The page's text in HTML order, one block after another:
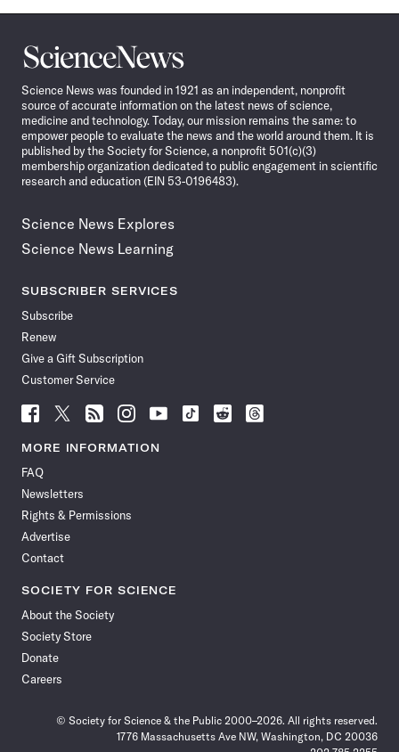
Science
News
Science News was founded in 1921 as an independent, nonprofit
source of accurate information on the latest news of science,
medicine and technology. Today, our mission remains the same: to
empower people to evaluate the news and the world around them. It is
published by the Society for Science, a nonprofit 501(c)(3)
membership organization dedicated to public engagement in scientific
research and education (EIN 53-0196483).
Science News Explores
Science News Learning
SUBSCRIBER SERVICES
Subscribe
Renew
Give a Gift Subscription
Customer Service
Follow
News
Facebook
Follow
News
Follow
News
Follow
News
Follow
News
Follow
Follow
Follow
MORE INFORMATION
FAQ
Newsletters
Rights & Permissions
Advertise
Contact
SOCIETY FOR SCIENCE
About the Society
Society Store
Donate
Careers
© Society for Science & the Public 2000–2026. All rights reserved.
1776 Massachusetts Ave NW, Washington, DC 20036